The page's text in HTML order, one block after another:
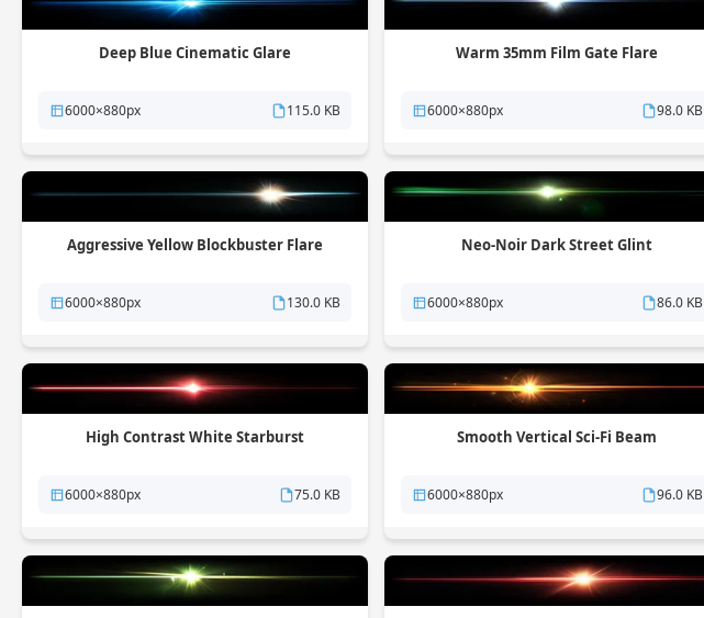
Deep Blue Cinematic Glare
6000×880px 115.0 KB
Warm 35mm Film Gate Flare
6000×880px 98.0 KB
Aggressive Yellow Blockbuster Flare
6000×880px 130.0 KB
Neo-Noir Dark Street Glint
6000×880px 86.0 KB
High Contrast White Starburst
6000×880px 75.0 KB
Smooth Vertical Sci-Fi Beam
6000×880px 96.0 KB